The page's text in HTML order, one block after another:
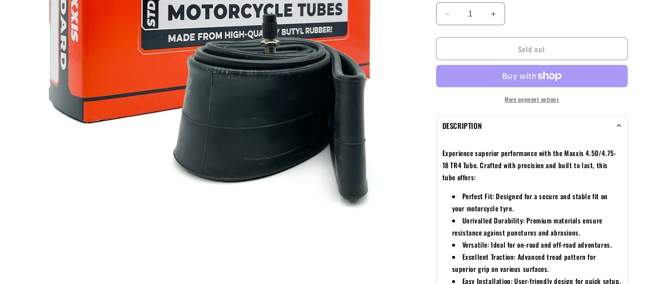
Decrease
quantity
for
4.50/4.75-
TUBE
Increase
quantity
for
MAXXIS
4.50/4.75-
TR4
TUBE
Sold out
More payment options
DESCRIPTION
Experience superior performance with the Maxxis4.50/4.75-
18TR4 Tube. Crafted with precision and built to last, this
tube offers:
Perfect Fit: Designed for a secure and stable fit on
your motorcycle tyre.
Unrivalled Durability: Premium materials ensure
resistance against punctures and abrasions.
Versatile: Ideal for on-road and off-road adventures.
Excellent Traction: Advanced tread pattern for
superior grip on various surfaces.
Easy Installation: User-friendly design for quick setup.